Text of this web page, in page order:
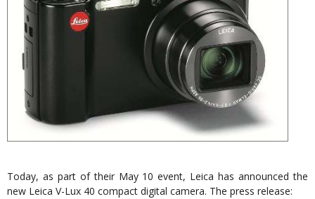
Today, as part of their May 10 event, Leica has announced the
new Leica V-Lux 40 compact digital camera. The press release: